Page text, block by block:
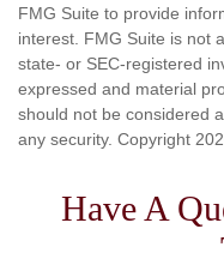
FMG Suite to provide
interest. FMG Suite is not
state- or SEC-registered
expressed and material
should not be considered
any security. Copyright
Have A